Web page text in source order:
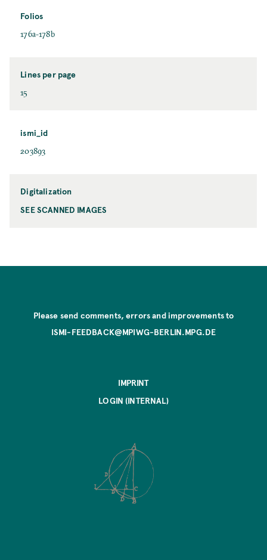
Folios
176a-178b
Lines per page
15
ismi_id
203893
Digitalization
SEE SCANNED IMAGES
Please send comments, errors and improvements to
ISMI-FEEDBACK@MPIWG-BERLIN.MPG.DE
IMPRINT
LOGIN (INTERNAL)